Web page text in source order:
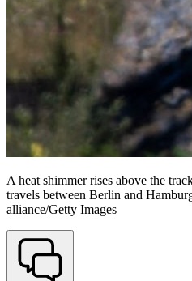
A heat shimmer rises above the
travels between Berlin and
alliance/Getty Images